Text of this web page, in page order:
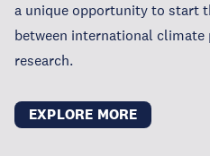
a unique opportunity to start
between international
research.
EXPLORE MORE